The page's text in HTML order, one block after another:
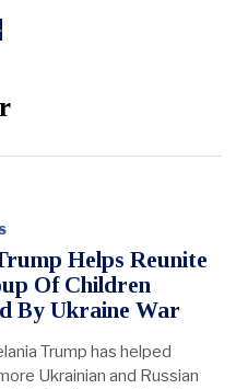
Helps Reunite
Of Children
By Ukraine War
Trump has helped
Ukrainian and Russian